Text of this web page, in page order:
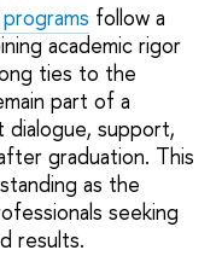
follow a
academic rigor
ties to the
part of a
support,
graduation. This
as the
seeking
results.